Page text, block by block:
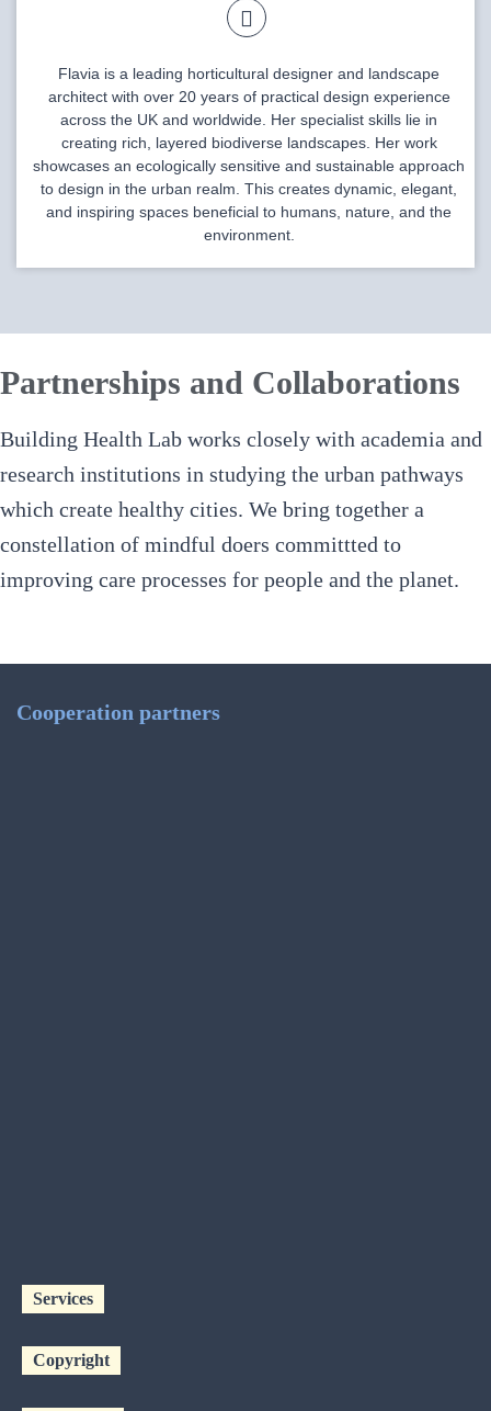
Flavia is a leading horticultural designer and landscape
architect with over 20 years of practical design experience
across the UK and worldwide. Her specialist skills lie in
creating rich, layered biodiverse landscapes. Her work
showcases an ecologically sensitive and sustainable approach
to design in the urban realm. This creates dynamic, elegant,
and inspiring spaces beneficial to humans, nature, and the
environment.
Partnerships and Collaborations
Building Health Lab works closely with academia and
research institutions in studying the urban pathways
which create healthy cities. We bring together a
constellation of mindful doers committted to
improving care processes for people and the planet.
Cooperation partners
Services
Copyright